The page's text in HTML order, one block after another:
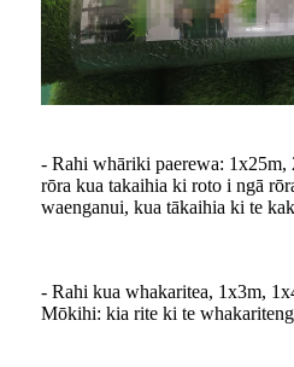
- Rahi whāriki paerewa:
rōra kua takaihia ki roto i ngā
waenganui, kua tākaihia ki te
- Rahi kua whakaritea, 1x3m,
Mōkihi: kia rite ki te